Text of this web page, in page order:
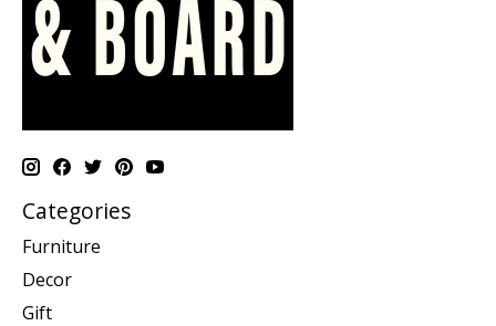
Categories
Furniture
Decor
Gift